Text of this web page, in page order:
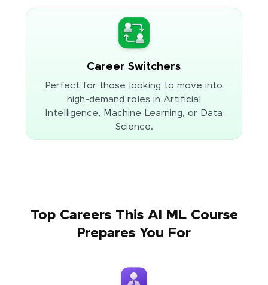
Career Switchers
Perfect for those looking to move into
high-demand roles in Artificial
Intelligence, Machine Learning, or Data
Science.
Top Careers This AI ML Course
Prepares You For